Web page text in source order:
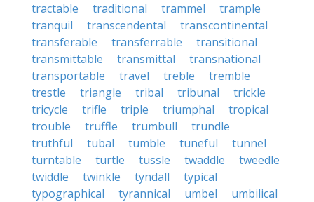
tractable
traditional trammel
trample
tranquil
transcendental
transcontinental
transferable
transferrable
transitional
transmittable
transmittal
transnational
transportable
travel treble
tremble
trestle
triangle tribal tribunal
trickle
tricycle
trifle triple triumphal
tropical
trouble
truffle trumbull
trundle
truthful
tubal tumble tuneful
tunnel
turntable
turtle tussle twaddle
tweedle
twiddle
twinkle tyndall
typical
typographical
tyrannical umbel
umbilical